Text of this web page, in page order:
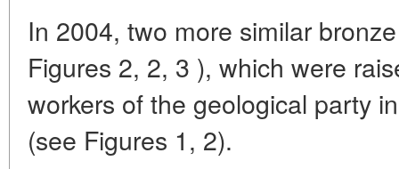
In 2004, two more similar
Figures 2, 2, 3 ), which were
workers of the geological party
(see Figures 1, 2).